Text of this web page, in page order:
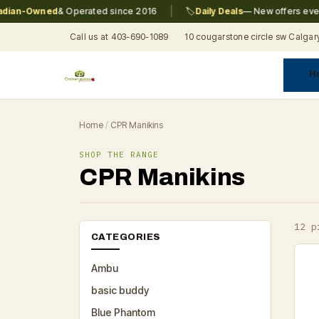
Owned& Operated since 2016 | Daily Deals— New offers every
Call us at 403-690-1089 10 cougarstone circle sw
Home / CPR Manikins
SHOP THE RANGE
CPR Manikins
CATEGORIES
Ambu
basic buddy
Blue Phantom
12